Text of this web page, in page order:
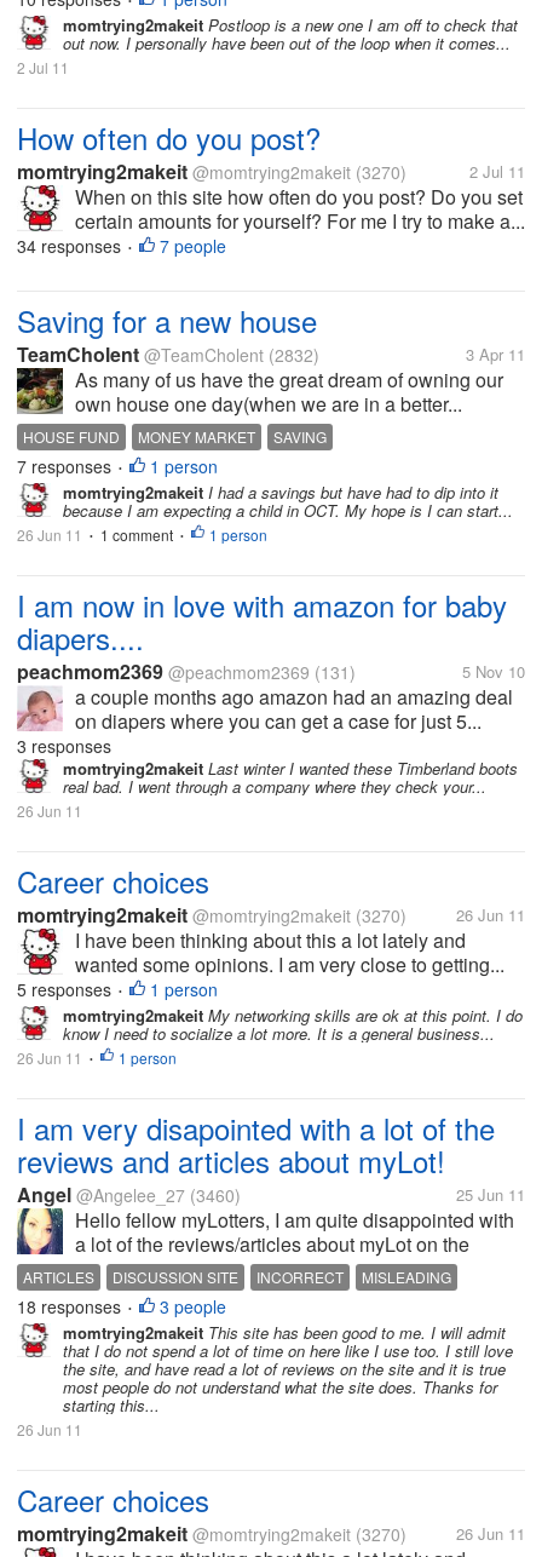
momtrying2makeit Postloop is a new one I am off to check that
out now. I personally have been out of the loop when it comes...
2 Jul 11
How often do you post?
momtrying2makeit @momtrying2makeit (3270) 2 Jul 11
When on this site how often do you post? Do you set
certain amounts for yourself? For me I try to make a...
34 responses • 7 people
Saving for a new house
TeamCholent @TeamCholent (2832) 3 Apr 11
As many of us have the great dream of owning our
own house one day(when we are in a better...
HOUSE FUND MONEY MARKET SAVING
7 responses • 1 person
momtrying2makeit I had a savings but have had to dip into it
because I am expecting a child in OCT. My hope is I can start...
26 Jun 11 • 1 comment • 1 person
I am now in love with amazon for baby
diapers....
peachmom2369 @peachmom2369 (131) 5 Nov 10
a couple months ago amazon had an amazing deal
on diapers where you can get a case for just 5...
3 responses
momtrying2makeit Last winter I wanted these Timberland boots
real bad. I went through a company where they check your...
26 Jun 11
Career choices
momtrying2makeit @momtrying2makeit (3270) 26 Jun 11
I have been thinking about this a lot lately and
wanted some opinions. I am very close to getting...
5 responses • 1 person
momtrying2makeit My networking skills are ok at this point. I do
know I need to socialize a lot more. It is a general business...
26 Jun 11 • 1 person
I am very disapointed with a lot of the
reviews and articles about myLot!
Angel @Angelee_27 (3460) 25 Jun 11
Hello fellow myLotters, I am quite disappointed with
a lot of the reviews/articles about myLot on the
internet. A lot of them are incorrect! For example,
one review/article stated that you earn money here
on myLot by asking...
ARTICLES DISCUSSION SITE INCORRECT
MISLEADING
MYLOT
REVIEWS
18 responses • 3 people
momtrying2makeit This site has been good to me. I will admit
that I do not spend a lot of time on here like I use too. I still love
the site, and have read a lot of reviews on the site and it is true
most people do not understand what the site does. Thanks for
starting this...
26 Jun 11
Career choices
momtrying2makeit @momtrying2makeit (3270) 26 Jun 11